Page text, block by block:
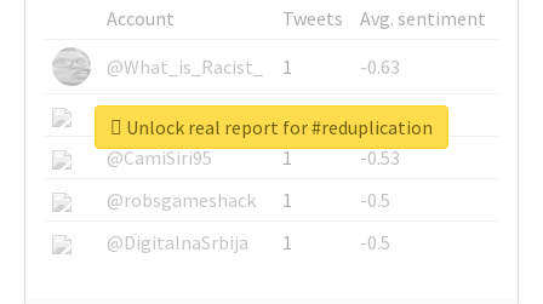
Account Tweets
Avg. sentiment
@What_is_Racist_
1
-0.63
@SkateChart
1
-0.6
@CamiSiri95
1
-0.53
@robsgameshack
1
-0.5
@DigitalnaSrbija
1 -0.5
Unlock real report for #reduplication